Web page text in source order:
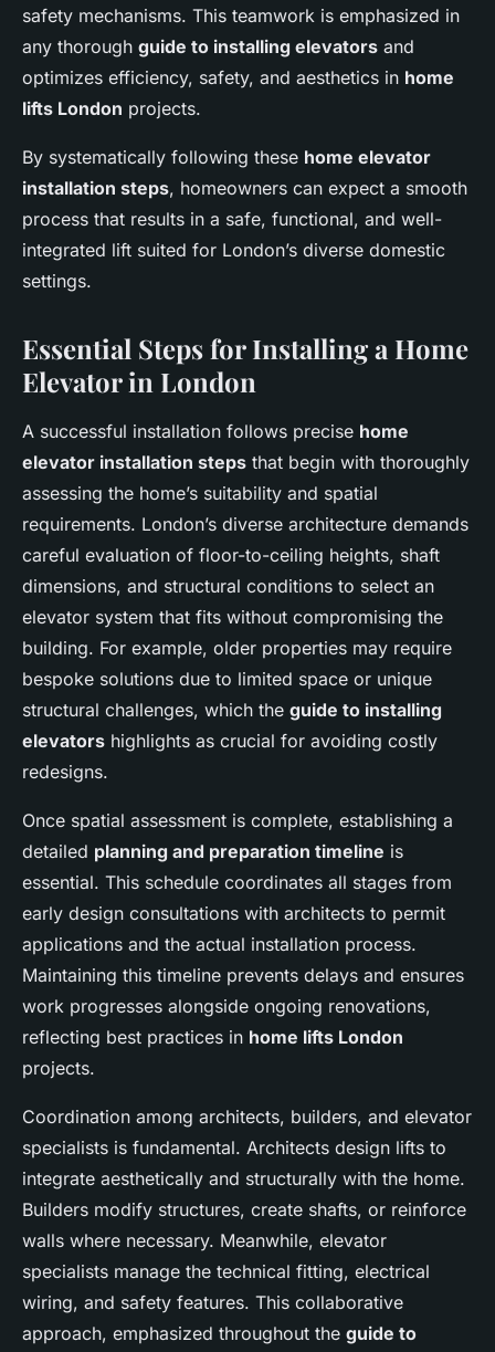
safety mechanisms. This teamwork is emphasized in
any thorough guide to installing elevators and
optimizes efficiency, safety, and aesthetics in home
lifts London projects.
By systematically following these home elevator
installation steps, homeowners can expect a smooth
process that results in a safe, functional, and well-
integrated lift suited for London’s diverse domestic
settings.
Essential Steps for Installing a Home
Elevator in London
A successful installation follows precise home
elevator installation steps that begin with thoroughly
assessing the home’s suitability and spatial
requirements. London’s diverse architecture demands
careful evaluation of floor-to-ceiling heights, shaft
dimensions, and structural conditions to select an
elevator system that fits without compromising the
building. For example, older properties may require
bespoke solutions due to limited space or unique
structural challenges, which the guide to installing
elevators highlights as crucial for avoiding costly
redesigns.
Once spatial assessment is complete, establishing a
detailed planning and preparation timeline is
essential. This schedule coordinates all stages from
early design consultations with architects to permit
applications and the actual installation process.
Maintaining this timeline prevents delays and ensures
work progresses alongside ongoing renovations,
reflecting best practices in home lifts London
projects.
Coordination among architects, builders, and elevator
specialists is fundamental. Architects design lifts to
integrate aesthetically and structurally with the home.
Builders modify structures, create shafts, or reinforce
walls where necessary. Meanwhile, elevator
specialists manage the technical fitting, electrical
wiring, and safety features. This collaborative
approach, emphasized throughout the guide to